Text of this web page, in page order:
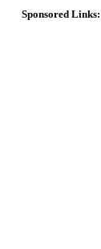
Sponsored Links: